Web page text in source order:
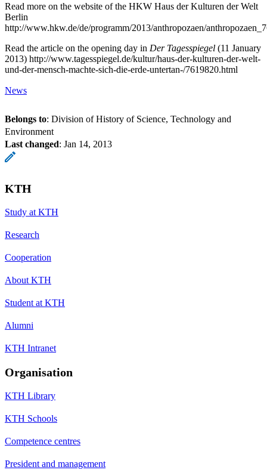
Read more on the website of the HKW Haus der Kulturen der Welt
Berlin
http://www.hkw.de/de/programm/2013/anthropozaen/
Read the article on the opening day in Der Tagesspiegel (11 January
2013) http://www.tagesspiegel.de/kultur/haus-der-kulturen-der-welt-
und-der-mensch-machte-sich-die-erde-untertan-/7619820.html
News
Belongs to: Division of History of Science, Technology and
Environment
Last changed: Jan 14, 2013
KTH
Study at KTH
Research
Cooperation
About KTH
Student at KTH
Alumni
KTH Intranet
Organisation
KTH Library
KTH Schools
Competence centres
President and management